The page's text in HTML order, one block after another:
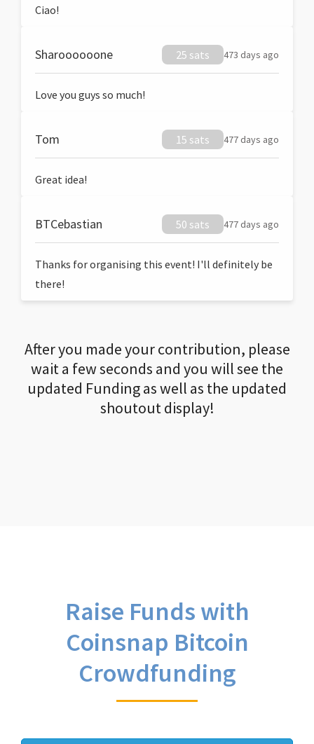
Ciao!
Sharoooooone 25 sats 473 days ago
Love you guys so much!
Tom 15 sats 477 days ago
Great idea!
BTCebastian 50 sats 477 days ago
Thanks for organising this event! I'll definitely be
there!
After you made your contribution, please
wait a few seconds and you will see the
updated Funding as well as the updated
shoutout display!
Raise Funds with
Coinsnap Bitcoin
Crowdfunding